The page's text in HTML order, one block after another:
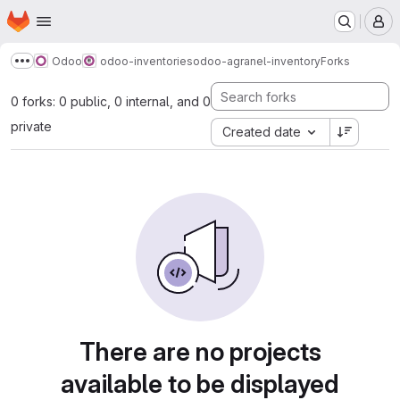
Skip to main content
Homepage
Show more breadcrumbs
Odoo odoo-inventoriesodoo-agranel-inventoryForks
0 forks: 0 public, 0 internal, and 0
private
Created date
There are no projects
available to be displayed